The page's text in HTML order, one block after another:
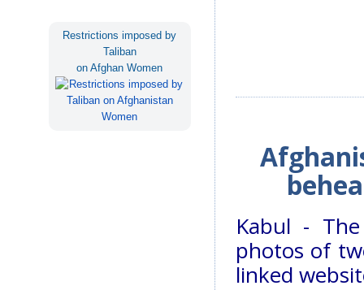
Restrictions imposed by
Taliban
on Afghan Women
Kabul -
photos of
linked